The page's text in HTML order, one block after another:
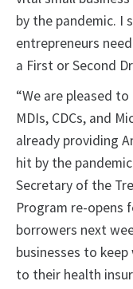
by the pandemic. I
entrepreneurs
a First or Second
“We are pleased
MDIs, CDCs, and
already providing
hit by the
Secretary of the
Program re-opens
borrowers next
businesses to
to their health